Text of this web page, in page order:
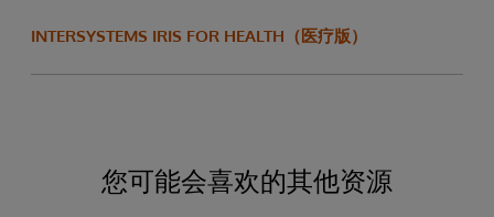
INTERSYSTEMS IRIS FOR HEALTH（医疗版）
您可能会喜欢的其他资源